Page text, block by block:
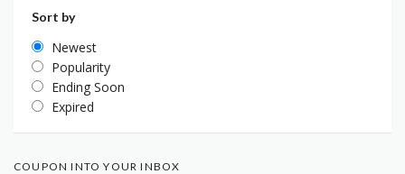
Sort by
Newest
Popularity
Ending Soon
Expired
COUPON INTO YOUR INBOX